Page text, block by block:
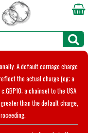
A default carriage charge
the actual charge (eg; a
a chainset to the USA
than the default charge,